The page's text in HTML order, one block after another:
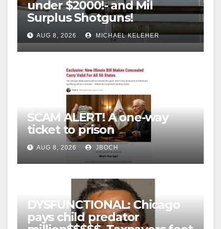
under $2000!- and Mil
Surplus Shotguns!
AUG 8, 2026 MICHAEL KELEHER
SCAM ALERT! A one-way
ticket to prison
AUG 8, 2026 JBOCH
DYSFUNCTIONAL: Chicago
pays child predator